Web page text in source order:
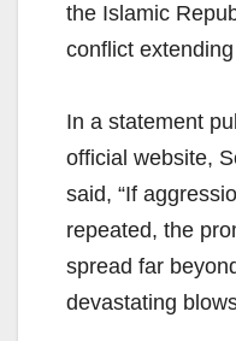
the Islamic
conflict
In a statement
official website,
said, “If
repeated, the
spread far
devastating